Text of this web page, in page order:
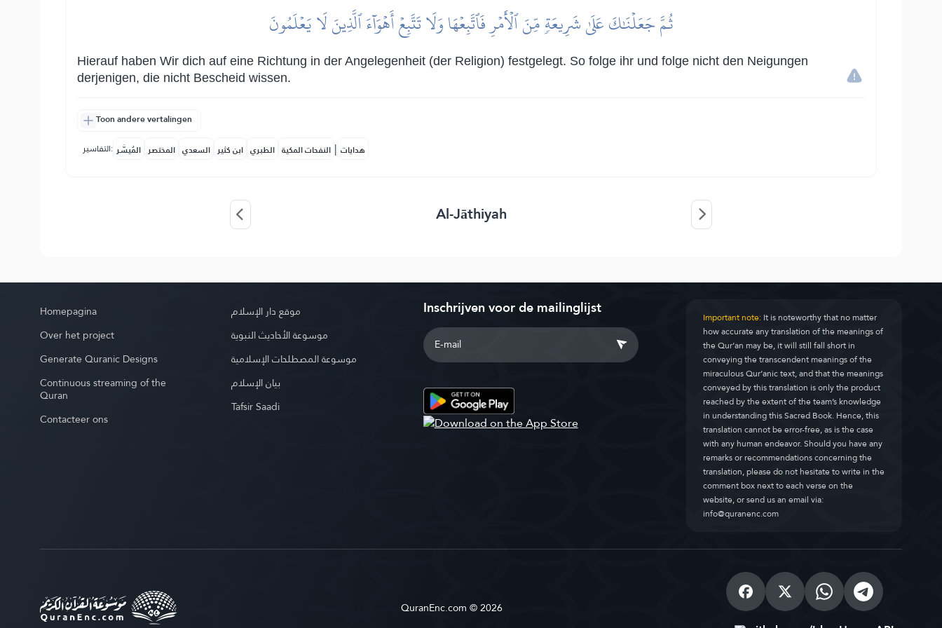
ثُمَّ جَعَلۡنَٰكَ عَلَىٰ شَرِيعَةٖ مِّنَ ٱلۡأَمۡرِ فَٱتَّبِعۡهَا وَلَا تَتَّبِعۡ أَهۡوَآءَ ٱلَّذِينَ لَا يَعۡلَمُونَ
Hierauf haben Wir dich auf eine Richtung in der Angelegenheit (der Religion) festgelegt. So folge ihr und folge nicht den Neigungen
derjenigen, die nicht Bescheid wissen.
Toon andere vertalingen
التفاسير: المُيسَّر المختصر السعدي ابن كثير الطبري النفحات المكية | هدايات
Al-Jāthiyah
Homepagina
Over het project
Generate Quranic Designs
Continuous streaming of the
Quran
Contacteer ons
موقع دار الإسلام
موسوعة الأحاديث النبوية
موسوعة المصطلحات الإسلامية
بيان الإسلام
Tafsir Saadi
Inschrijven voor de mailinglijst Important note:It is noteworthy that no matter
how accurate any translation of the meanings of
the Qur’an may be, it will still fall short in
conveying the transcendent meanings of the
miraculous Qur’anic text, and that the meanings
conveyed by this translation is only the product
reached by the extent of the team’s knowledge
in understanding this Sacred Book. Hence, this
translation cannot be error-free, as is the case
with any human endeavor. Should you have any
remarks or recommendations concerning the
translation, please do not hesitate to write in the
comment box next to each verse on the
website, or send us an email via:
info@quranenc.com
QuranEnc.com © 2026